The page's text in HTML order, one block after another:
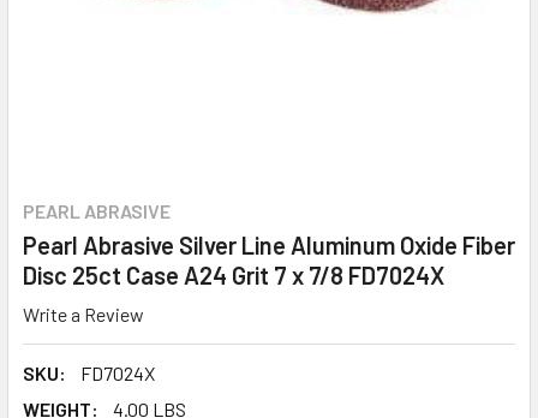
PEARL ABRASIVE
Pearl Abrasive Silver Line Aluminum Oxide Fiber
Disc 25ct Case A24 Grit 7 x 7/8 FD7024X
Write a Review
SKU:
FD7024X
WEIGHT:
4.00 LBS